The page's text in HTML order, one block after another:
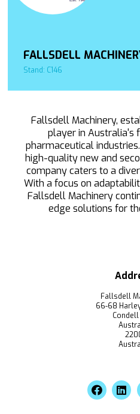
FALLSDELL
Stand: C146
Fallsdell Machinery,
player in Australia's
pharmaceutical
high-quality new and
company caters to a
With a focus on
Fallsdell Machinery
edge solutions for
Fallsdell
66-68
Condell